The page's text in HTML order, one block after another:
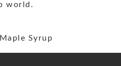
world.
Syrup